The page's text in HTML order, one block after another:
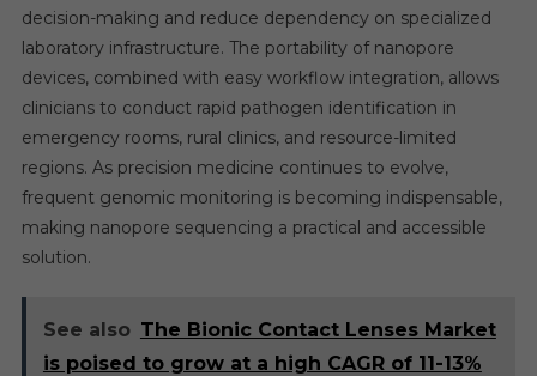
decision-making and reduce dependency on specialized
laboratory infrastructure. The portability of nanopore
devices, combined with easy workflow integration, allows
clinicians to conduct rapid pathogen identification in
emergency rooms, rural clinics, and resource-limited
regions. As precision medicine continues to evolve,
frequent genomic monitoring is becoming indispensable,
making nanopore sequencing a practical and accessible
solution.
See also The Bionic Contact Lenses Market
is poised to grow at a high CAGR of 11-13%